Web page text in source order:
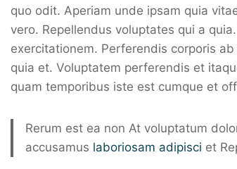
quo odit. Aperiam unde ipsam quia
vero. Repellendus voluptates qui a
exercitationem. Perferendis corporis
quia et. Voluptatem perferendis et
quam temporibus iste est cumque et
Rerum est ea non At voluptatum
accusamus laboriosam adipisci et